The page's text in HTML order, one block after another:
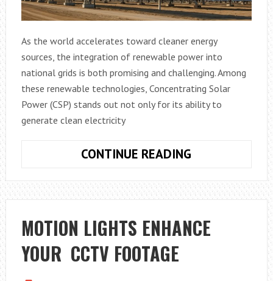
As the world accelerates toward cleaner energy
sources, the integration of renewable power into
national grids is both promising and challenging. Among
these renewable technologies, Concentrating Solar
Power (CSP) stands out not only for its ability to
generate clean electricity
CONTINUE READING
SOLAR
POWER
IS
ENHANCING
MOTION LIGHTS ENHANCE
YOUR CCTV FOOTAGE